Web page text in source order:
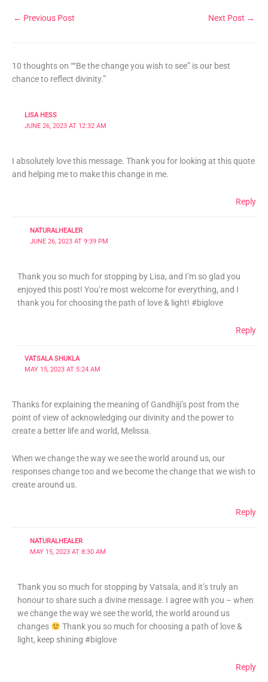
← Previous Post Next Post →
10 thoughts on ““Be the change you wish to see” is our best
chance to reflect divinity.”
LISA HESS
JUNE 26, 2023 AT 12:32 AM
I absolutely love this message. Thank you for looking at this quote
and helping me to make this change in me.
Reply
NATURALHEALER
JUNE 26, 2023 AT 9:39 PM
Thank you so much for stopping by Lisa, and I’m so glad you
enjoyed this post! You’re most welcome for everything, and I
thank you for choosing the path of love & light! #biglove
Reply
VATSALA SHUKLA
MAY 15, 2023 AT 5:24 AM
Thanks for explaining the meaning of Gandhiji’s post from the
point of view of acknowledging our divinity and the power to
create a better life and world, Melissa.
When we change the way we see the world around us, our
responses change too and we become the change that we wish to
create around us.
Reply
NATURALHEALER
MAY 15, 2023 AT 8:30 AM
Thank you so much for stopping by Vatsala, and it’s truly an
honour to share such a divine message. I agree with you – when
we change the way we see the world, the world around us
changes
Thank you so much for choosing a path of love &
light, keep shining #biglove
Reply